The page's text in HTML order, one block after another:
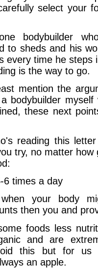
select your
bodybuilder
to sheds and his
every time he steps
is the way to go.
mention the
bodybuilder
these next
reading this
try, no matter how
6 times a day
your body
then you and
foods less
and are
this but for us
an apple.